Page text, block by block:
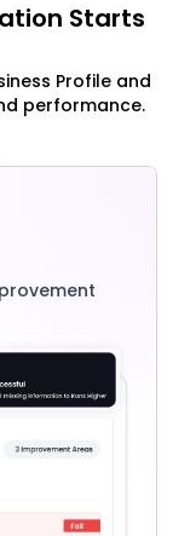
Starts
Profile and
performance.